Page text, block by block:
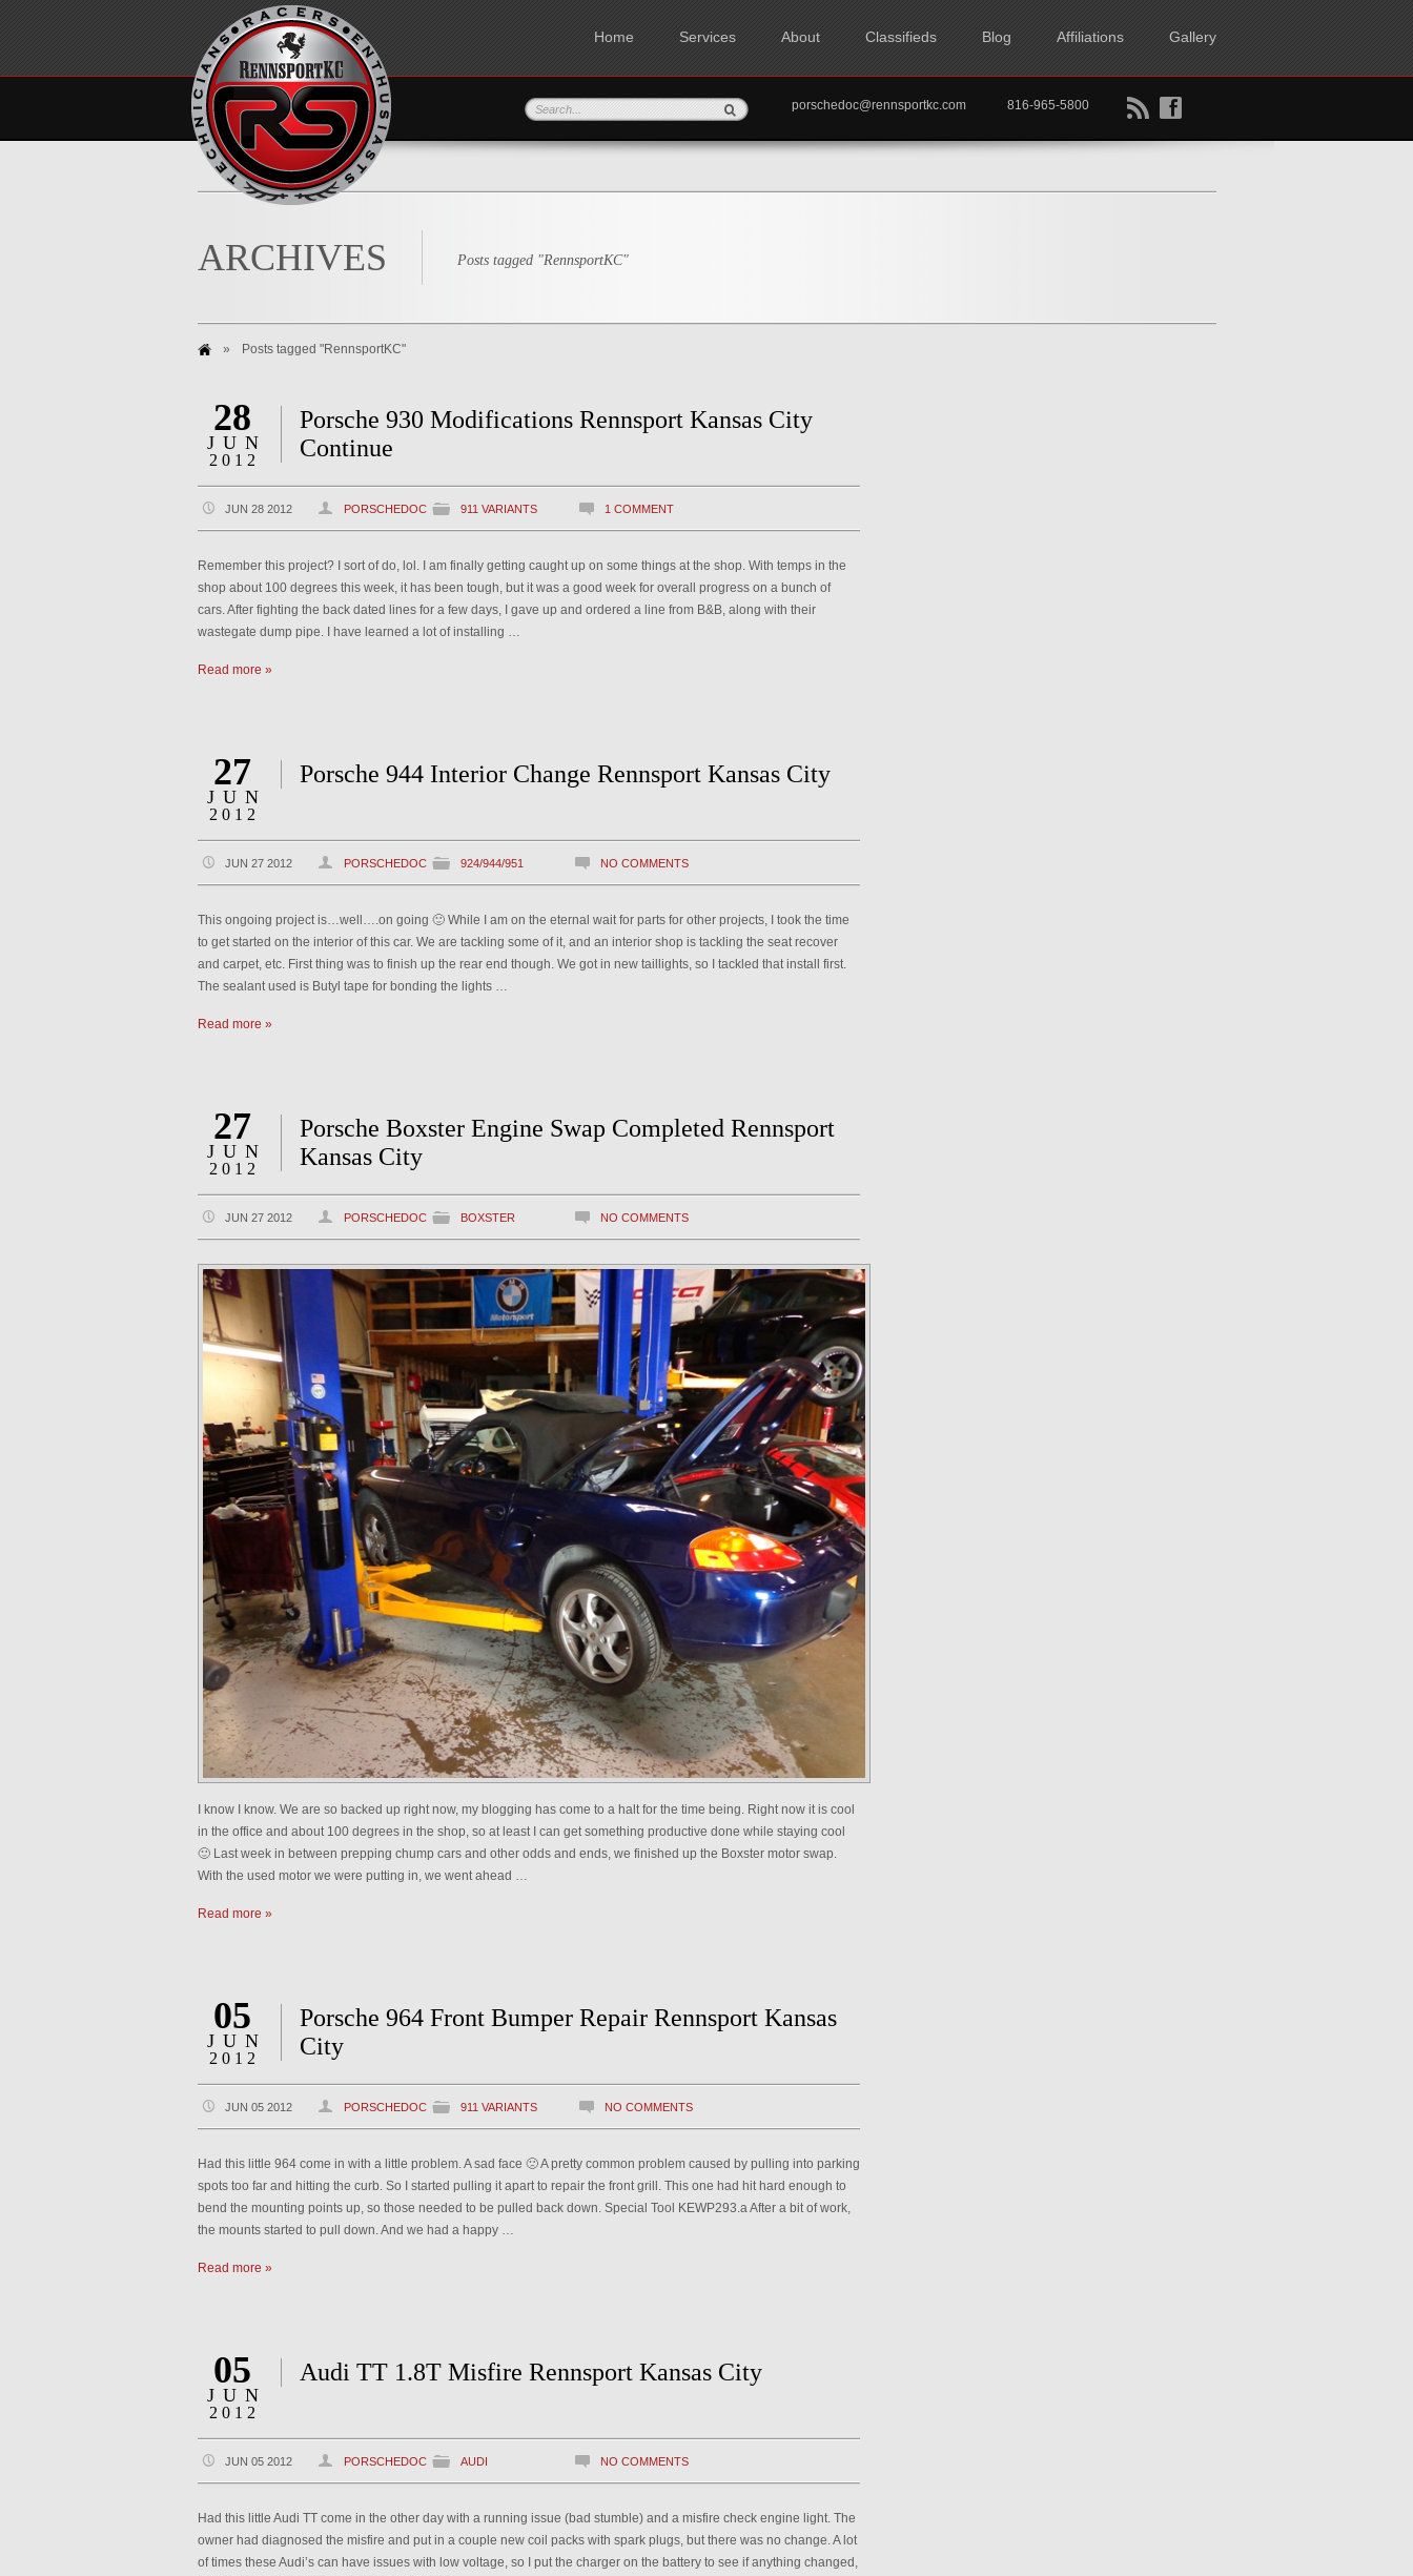
Home Services About Classifieds Blog Affiliations Gallery
B f
porschedoc@rennsportkc.com 816-965-5800
ARCHIVES Posts tagged "RennsportKC"
» Posts tagged "RennsportKC"
28
JUN
2012
Porsche 930 Modifications Rennsport Kansas City
Continue
JUN 28 2012 PORSCHEDOC 911 VARIANTS 1 COMMENT
Remember this project? I sort of do, lol. I am finally getting caught up on some things at the shop. With temps in the
shop about 100 degrees this week, it has been tough, but it was a good week for overall progress on a bunch of
cars. After fighting the back dated lines for a few days, I gave up and ordered a line from B&B, along with their
wastegate dump pipe. I have learned a lot of installing …
Read more »
27
JUN
2012
Porsche 944 Interior Change Rennsport Kansas City
JUN 27 2012 PORSCHEDOC 924/944/951 NO COMMENTS
This ongoing project is…well….on going 🙂 While I am on the eternal wait for parts for other projects, I took the time
to get started on the interior of this car. We are tackling some of it, and an interior shop is tackling the seat recover
and carpet, etc. First thing was to finish up the rear end though. We got in new taillights, so I tackled that install first.
The sealant used is Butyl tape for bonding the lights …
Read more »
27
JUN
2012
Porsche Boxster Engine Swap Completed Rennsport
Kansas City
JUN 27 2012 PORSCHEDOC BOXSTER NO COMMENTS
I know I know. We are so backed up right now, my blogging has come to a halt for the time being. Right now it is cool
in the office and about 100 degrees in the shop, so at least I can get something productive done while staying cool
🙂 Last week in between prepping chump cars and other odds and ends, we finished up the Boxster motor swap.
With the used motor we were putting in, we went ahead …
Read more »
05
JUN
2012
Porsche 964 Front Bumper Repair Rennsport Kansas
City
JUN 05 2012 PORSCHEDOC 911 VARIANTS NO COMMENTS
Had this little 964 come in with a little problem. A sad face 🙁 A pretty common problem caused by pulling into parking
spots too far and hitting the curb. So I started pulling it apart to repair the front grill. This one had hit hard enough to
bend the mounting points up, so those needed to be pulled back down. Special Tool KEWP293.a After a bit of work,
the mounts started to pull down. And we had a happy …
Read more »
05
JUN
2012
Audi TT 1.8T Misfire Rennsport Kansas City
JUN 05 2012 PORSCHEDOC AUDI NO COMMENTS
Had this little Audi TT come in the other day with a running issue (bad stumble) and a misfire check engine light. The
owner had diagnosed the misfire and put in a couple new coil packs with spark plugs, but there was no change. A lot
of times these Audi’s can have issues with low voltage, so I put the charger on the battery to see if anything changed,